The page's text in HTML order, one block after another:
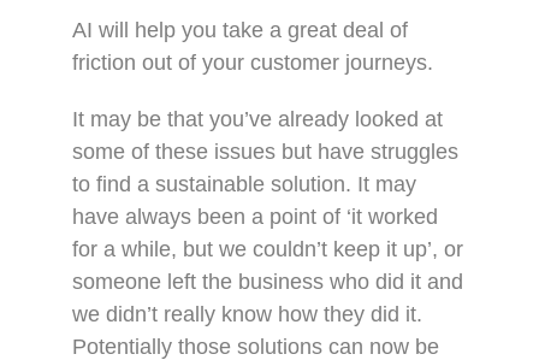
AI will help you take a great deal of
friction out of your customer journeys.
It may be that you’ve already looked at
some of these issues but have struggles
to find a sustainable solution. It may
have always been a point of ‘it worked
for a while, but we couldn’t keep it up’, or
someone left the business who did it and
we didn’t really know how they did it.
Potentially those solutions can now be